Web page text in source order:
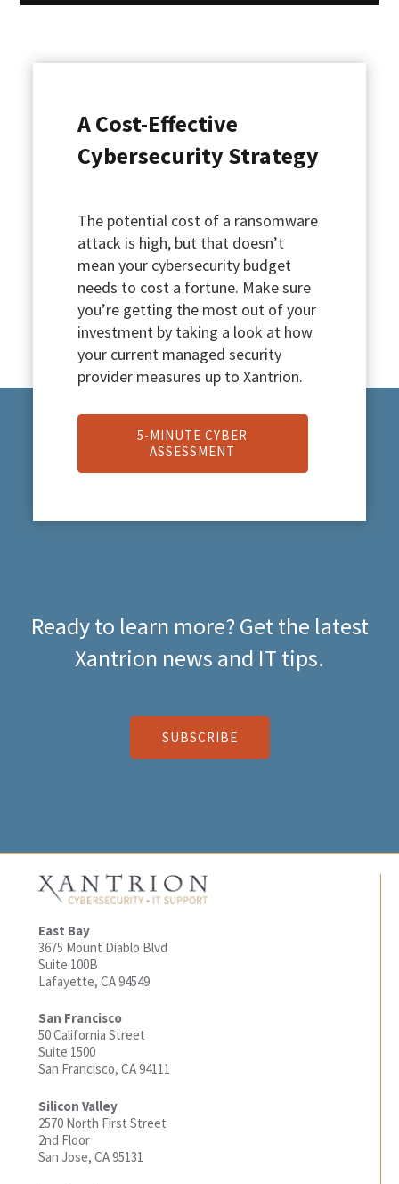
A Cost-Effective
Cybersecurity Strategy
The potential cost of a ransomware
attack is high, but that doesn’t
mean your cybersecurity budget
needs to cost a fortune. Make sure
you’re getting the most out of your
investment by taking a look at how
your current managed security
provider measures up to Xantrion.
5-MINUTE CYBER
ASSESSMENT
Ready to learn more? Get the latest
Xantrion news and IT tips.
SUBSCRIBE
East Bay
3675 Mount Diablo Blvd
Suite 100B
Lafayette, CA 94549
San Francisco
50 California Street
Suite 1500
San Francisco, CA 94111
Silicon Valley
2570 North First Street
2nd Floor
San Jose, CA 95131